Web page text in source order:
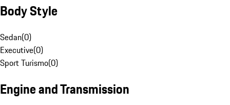
Body Style
Sedan(0)
Executive(0)
Sport Turismo(0)
Engine and Transmission